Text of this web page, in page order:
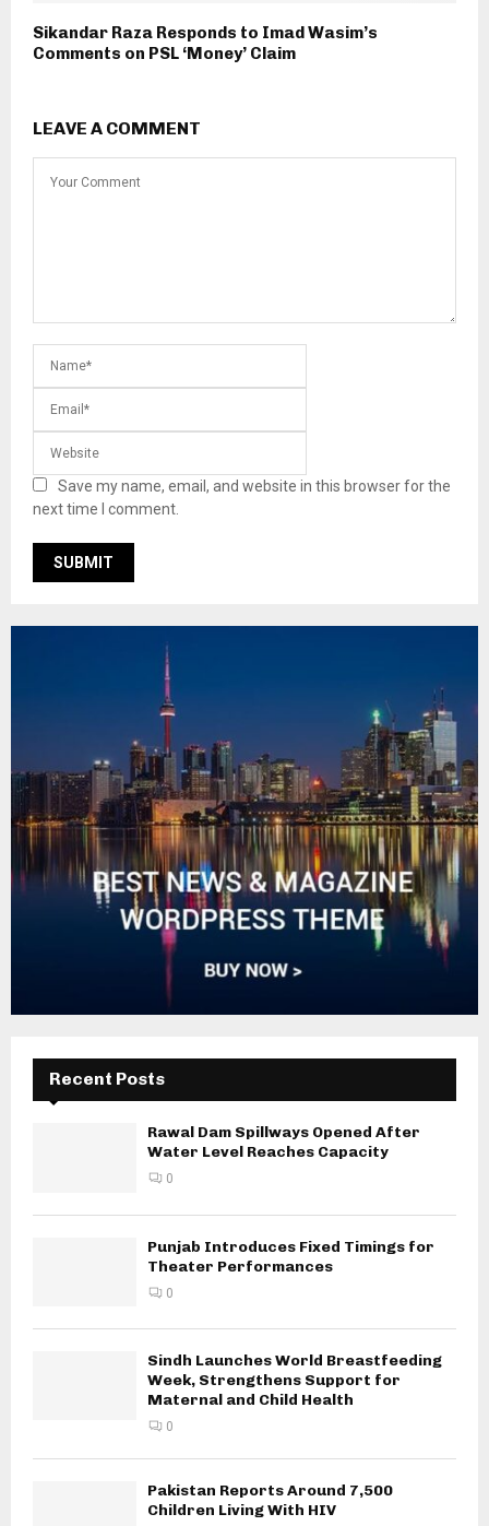
Sikandar Raza Responds to Imad Wasim’s
Comments on PSL ‘Money’ Claim
LEAVE A COMMENT
Save my name, email, and website in this browser for the
next time I comment.
Recent Posts
Rawal Dam Spillways Opened After
Water Level Reaches Capacity
0
Punjab Introduces Fixed Timings for
Theater Performances
0
Sindh Launches World Breastfeeding
Week, Strengthens Support for
Maternal and Child Health
0
Pakistan Reports Around 7,500
Children Living With HIV